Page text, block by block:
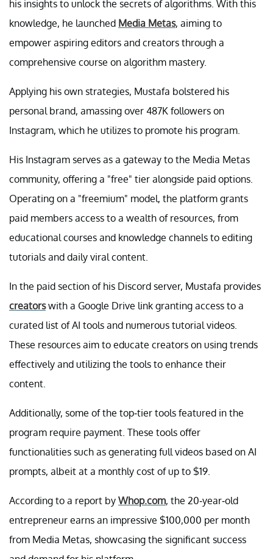
his insights to unlock the secrets of algorithms. With this
knowledge, he launched Media Metas, aiming to
empower aspiring editors and creators through a
comprehensive course on algorithm mastery.
Applying his own strategies, Mustafa bolstered his
personal brand, amassing over 487K followers on
Instagram, which he utilizes to promote his program.
His Instagram serves as a gateway to the Media Metas
community, offering a "free" tier alongside paid options.
Operating on a "freemium" model, the platform grants
paid members access to a wealth of resources, from
educational courses and knowledge channels to editing
tutorials and daily viral content.
In the paid section of his Discord server, Mustafa provides
creatorswith a Google Drive link granting access to a
curated list of AI tools and numerous tutorial videos.
These resources aim to educate creators on using trends
effectively and utilizing the tools to enhance their
content.
Additionally, some of the top-tier tools featured in the
program require payment. These tools offer
functionalities such as generating full videos based on AI
prompts, albeit at a monthly cost of up to $19.
According to a report by Whop.com, the 20-year-old
entrepreneur earns an impressive $100,000 per month
from Media Metas, showcasing the significant success